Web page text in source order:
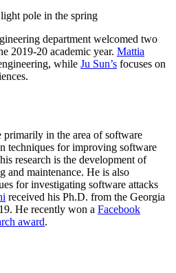
department welcomed two
2019-20 academic year. Mattia
while Ju Sun’s focuses on
primarily in the area of software
techniques for improving software
research is the development of
and maintenance. He is also
for investigating software attacks
received his Ph.D. from the Georgia
He recently won a Facebook
award.